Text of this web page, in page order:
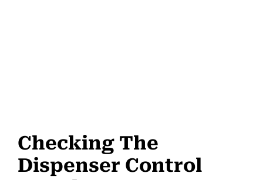
Checking The
Dispenser Control